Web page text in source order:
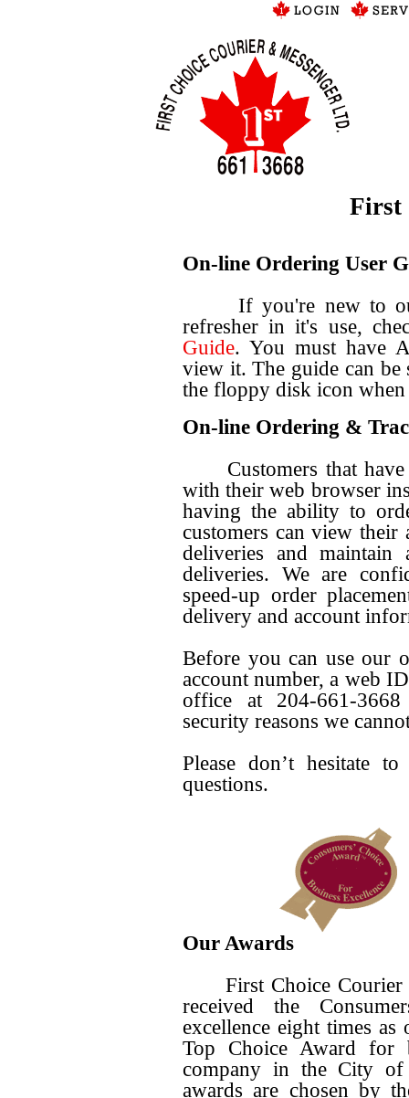
First
On-line Ordering User
If you're new to our
refresher in it's use,
Guide. You must have
view it. The guide can
the floppy disk icon
On-line Ordering &
Customers that have
with their web browser
having the ability to
customers can view their
deliveries and
deliveries. We are
speed-up order
delivery and account
Before you can use our
account number, a web
office at 204-661-
security reasons we
Please don’t hesitate
questions.
Our Awards
First Choice Courier
received the
excellence eight times
Top Choice Award for
company in the City of
awards are chosen by